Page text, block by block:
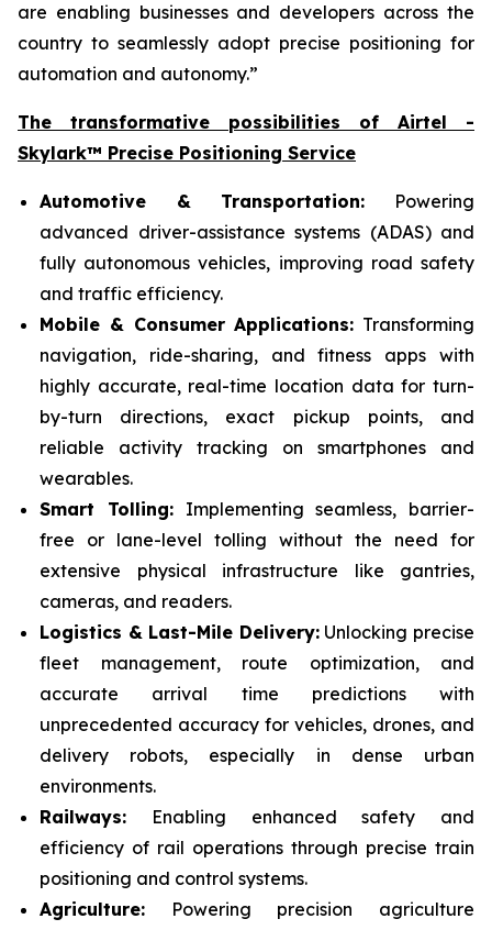
are enabling businesses and developers across the
country to seamlessly adopt precise positioning for
automation and autonomy.”
The transformative possibilities of Airtel -
Skylark™ Precise Positioning Service
Automotive & Transportation: Powering
advanced driver-assistance systems (ADAS) and
fully autonomous vehicles, improving road safety
and traffic efficiency.
Mobile & Consumer Applications: Transforming
navigation, ride-sharing, and fitness apps with
highly accurate, real-time location data for turn-
by-turn directions, exact pickup points, and
reliable activity tracking on smartphones and
wearables.
Smart Tolling:Implementing seamless, barrier-
free or lane-level tolling without the need for
extensive physical infrastructure like gantries,
cameras, and readers.
Logistics & Last-Mile Delivery:Unlocking precise
fleet management, route optimization, and
accurate arrival time predictions with
unprecedented accuracy for vehicles, drones, and
delivery robots, especially in dense urban
environments.
Railways: Enabling enhanced safety and
efficiency of rail operations through precise train
positioning and control systems.
Agriculture: Powering precision agriculture